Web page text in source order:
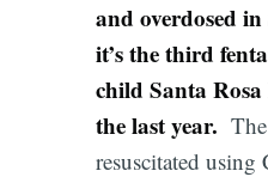
and overdosed
it’s the third
child Santa
the last year.
resuscitated using